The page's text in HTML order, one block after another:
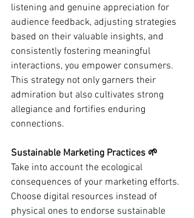
listening and genuine appreciation for
audience feedback, adjusting strategies
based on their valuable insights, and
consistently fostering meaningful
interactions, you empower consumers.
This strategy not only garners their
admiration but also cultivates strong
allegiance and fortifies enduring
connections.
Sustainable Marketing Practices 🌱
Take into account the ecological
consequences of your marketing efforts.
Choose digital resources instead of
physical ones to endorse sustainable